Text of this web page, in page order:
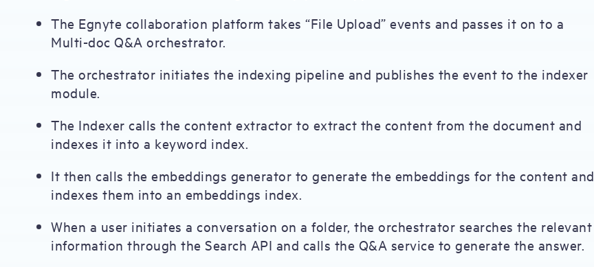
The Egnyte collaboration platform takes “File Upload” events and passes it on to a
Multi-doc Q&A orchestrator.
The orchestrator initiates the indexing pipeline and publishes the event to the indexer
module.
The Indexer calls the content extractor to extract the content from the document and
indexes it into a keyword index.
It then calls the embeddings generator to generate the embeddings for the content and
indexes them into an embeddings index.
When a user initiates a conversation on a folder, the orchestrator searches the relevant
information through the Search API and calls the Q&A service to generate the answer.